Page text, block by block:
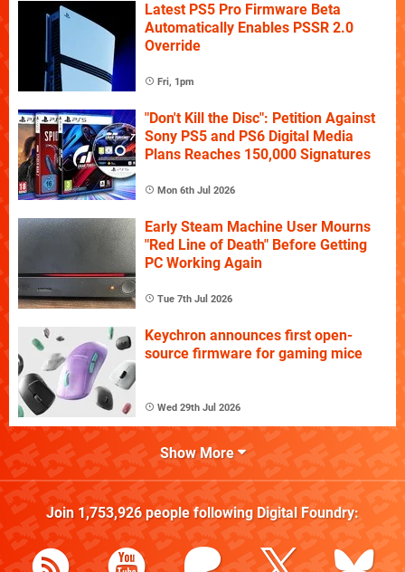
Latest PS5 Pro Firmware Beta
Automatically Enables PSSR 2.0
Override
Fri, 1pm
"Don't Kill the Disc": Petition Against
Sony PS5 and PS6 Digital Media
Plans Reaches 150,000 Signatures
Mon 6th Jul 2026
Early Steam Machine User Mourns
"Red Line of Death" Before Getting
PC Working Again
Tue 7th Jul 2026
Keychron announces first open-
source firmware for gaming mice
Wed 29th Jul 2026
Show More
Join 1,753,926people following Digital Foundry: